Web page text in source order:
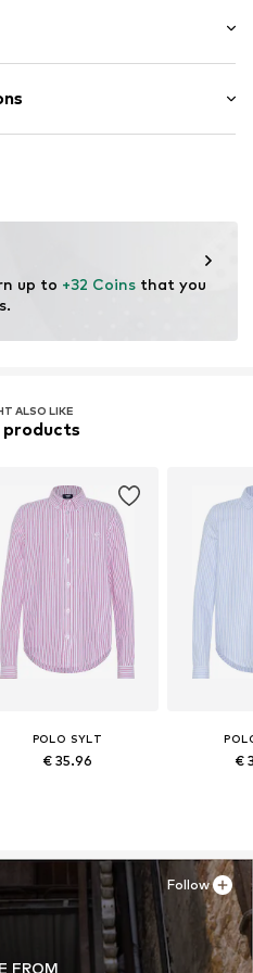
up to +32 Coins that you
ALSO LIKE
products
POLO SYLT
€ 35.96 €
FROM
Follow